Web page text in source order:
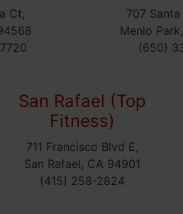
Ct,
707
Menlo
(650)
San Rafael (Top
Fitness)
711 Francisco Blvd E,
San Rafael, CA 94901
(415) 258-2824